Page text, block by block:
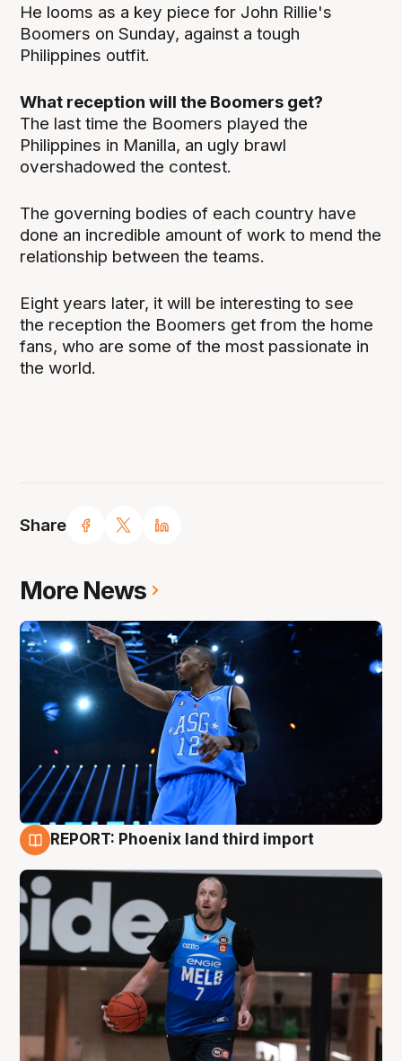
Share
He looms as a key piece for John Rillie's
Boomers on Sunday, against a tough
Philippines outfit.
What reception will the Boomers get?
The last time the Boomers played the
Philippines in Manilla, an ugly brawl
overshadowed the contest.
The governing bodies of each country have
done an incredible amount of work to mend the
relationship between the teams.
Eight years later, it will be interesting to see
the reception the Boomers get from the home
fans, who are some of the most passionate in
the world.
More News
REPORT: Phoenix land third import